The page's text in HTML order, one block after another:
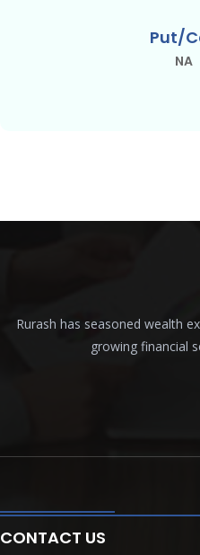
Put/
NA
Rurash has seasoned wealth
growing financial
CONTACT US